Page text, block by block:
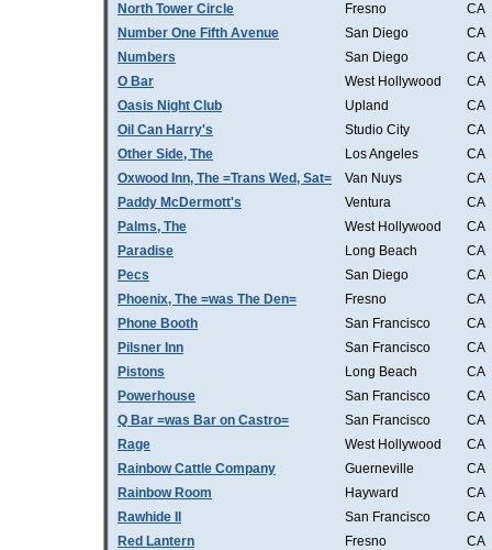
North Tower Circle
Fresno
CA
Number One Fifth Avenue
San Diego
CA
Numbers
San Diego
CA
O Bar
West Hollywood
CA
Oasis Night Club
Upland
CA
Oil Can Harry's
Studio City
CA
Other Side, The
Los Angeles
CA
Oxwood Inn, The =Trans Wed, Sat=
Van Nuys
CA
Paddy McDermott's
Ventura
CA
Palms, The
West Hollywood
CA
Paradise
Long Beach
CA
Pecs
San Diego
CA
Phoenix, The =was The Den=
Fresno
CA
Phone Booth
San Francisco
CA
Pilsner Inn
San Francisco
CA
Pistons
Long Beach
CA
Powerhouse
San Francisco
CA
Q Bar =was Bar on Castro=
San Francisco
CA
Rage
West Hollywood
CA
Rainbow Cattle Company
Guerneville
CA
Rainbow Room
Hayward
CA
Rawhide II
San Francisco
CA
Red Lantern
Fresno
CA